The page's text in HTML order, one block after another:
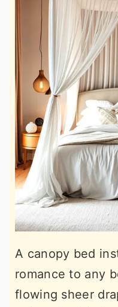
A canopy bed
romance to any
flowing sheer